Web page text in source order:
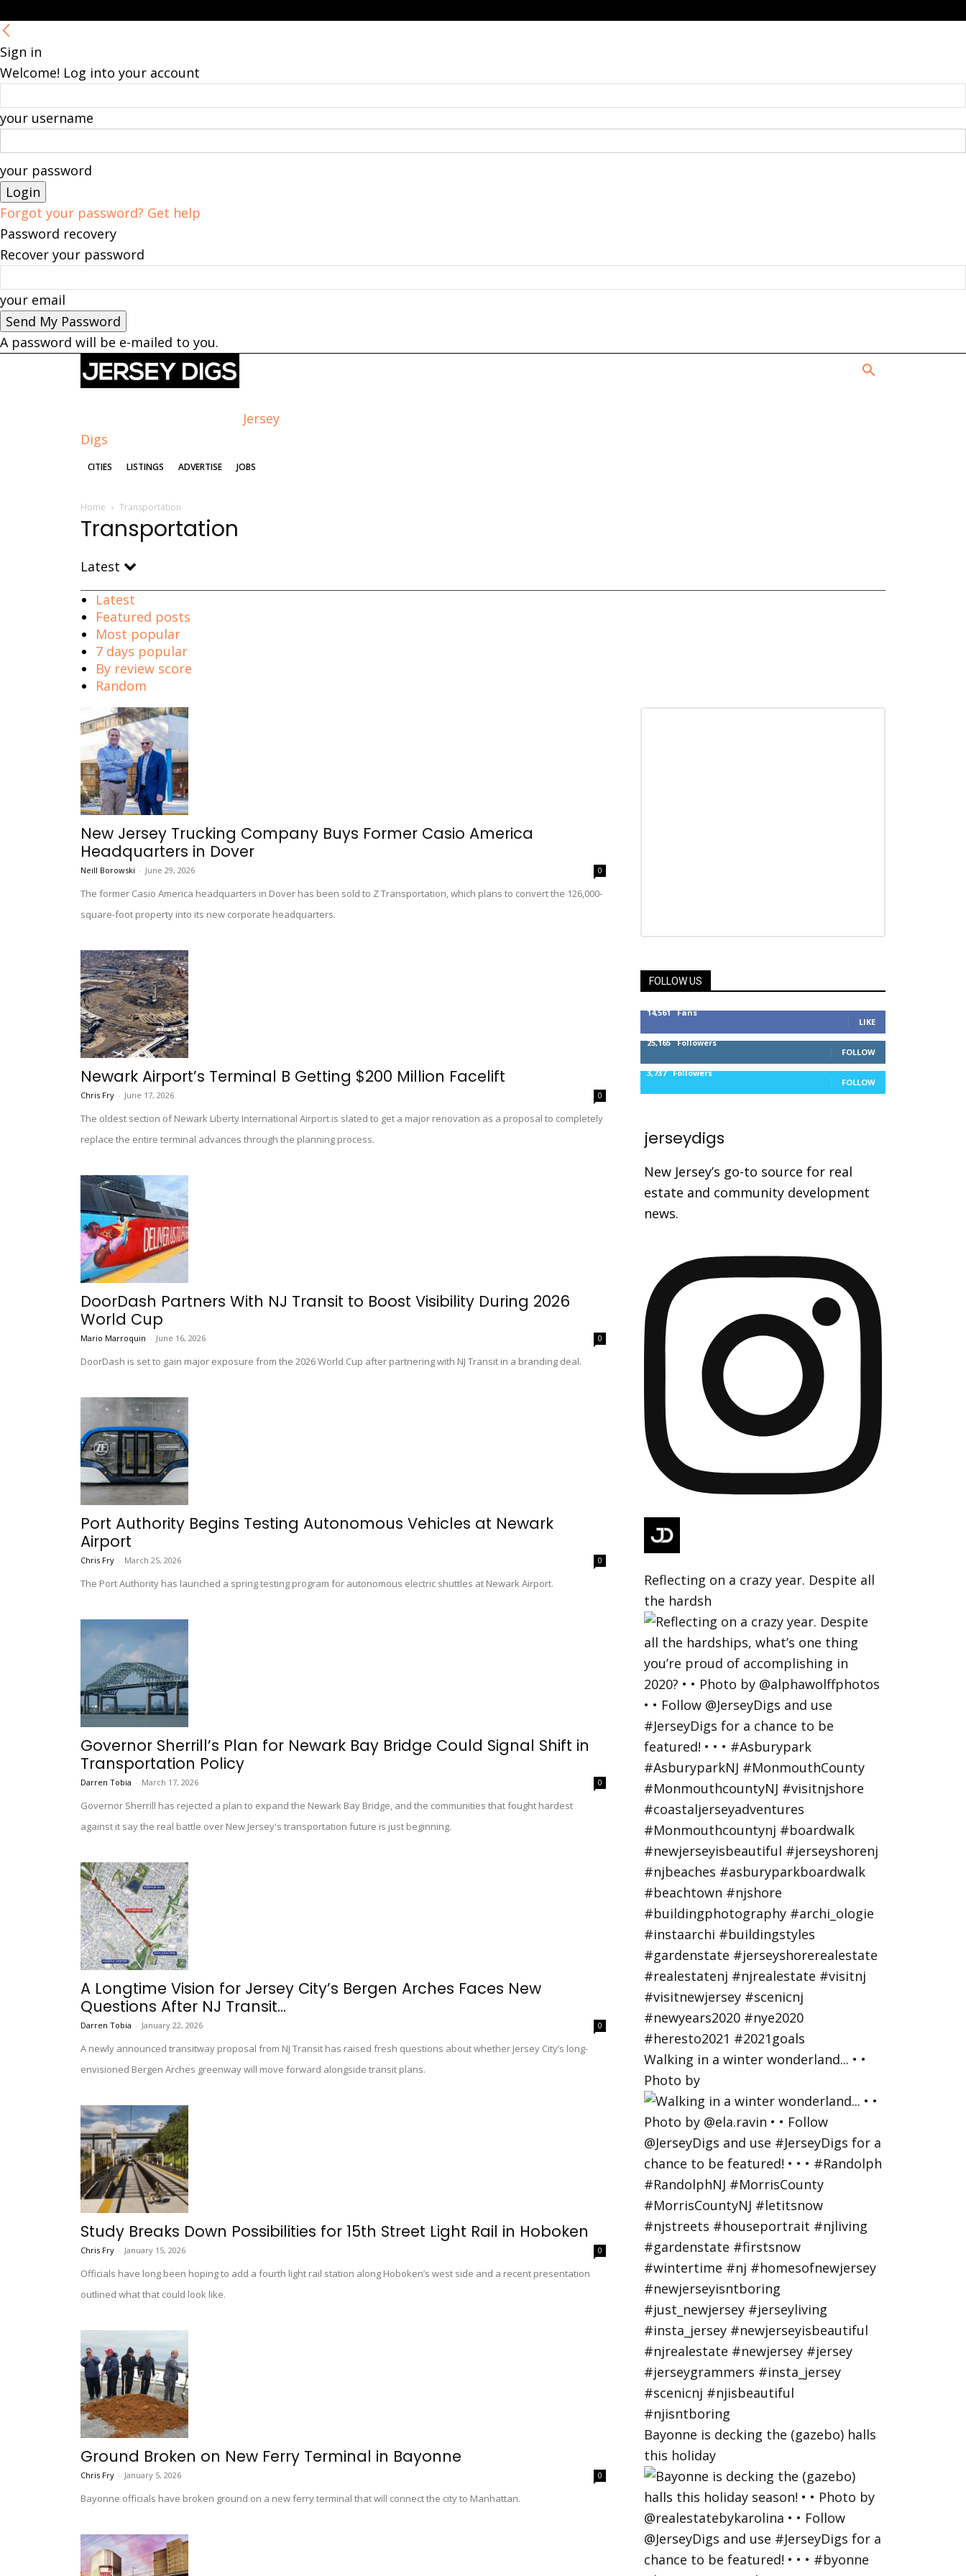
Sign in
Welcome! Log into your account
your username
your password
Forgot your password? Get help
Password recovery
Recover your password
your email
A password will be e-mailed to you.
Jersey
Digs
CITIES LISTINGS ADVERTISE JOBS
Home Transportation
Transportation
Latest
Latest
Featured posts
Most popular
7 days popular
By review score
Random
New Jersey Trucking Company Buys Former Casio America
Headquarters in Dover
Neill Borowski - June 29, 2026 0
The former Casio America headquarters in Dover has been sold to Z Transportation, which plans to convert the 126,000-
square-foot property into its new corporate headquarters.
Newark Airport’s Terminal B Getting $200 Million Facelift
Chris Fry - June 17, 2026 0
The oldest section of Newark Liberty International Airport is slated to get a major renovation as a proposal to completely
replace the entire terminal advances through the planning process.
DoorDash Partners With NJ Transit to Boost Visibility During 2026
World Cup
Mario Marroquin - June 16, 2026 0
DoorDash is set to gain major exposure from the 2026 World Cup after partnering with NJ Transit in a branding deal.
Port Authority Begins Testing Autonomous Vehicles at Newark
Airport
Chris Fry - March 25, 2026 0
The Port Authority has launched a spring testing program for autonomous electric shuttles at Newark Airport.
Governor Sherrill’s Plan for Newark Bay Bridge Could Signal Shift in
Transportation Policy
Darren Tobia - March 17, 2026 0
Governor Sherrill has rejected a plan to expand the Newark Bay Bridge, and the communities that fought hardest
against it say the real battle over New Jersey's transportation future is just beginning.
A Longtime Vision for Jersey City’s Bergen Arches Faces New
Questions After NJ Transit...
Darren Tobia - January 22, 2026 0
A newly announced transitway proposal from NJ Transit has raised fresh questions about whether Jersey City’s long-
envisioned Bergen Arches greenway will move forward alongside transit plans.
Study Breaks Down Possibilities for 15th Street Light Rail in Hoboken
Chris Fry - January 15, 2026 0
Officials have long been hoping to add a fourth light rail station along Hoboken’s west side and a recent presentation
outlined what that could look like.
Ground Broken on New Ferry Terminal in Bayonne
Chris Fry - January 5, 2026 0
Bayonne officials have broken ground on a new ferry terminal that will connect the city to Manhattan.
FOLLOW US
14,561 Fans
LIKE
25,165 Followers
FOLLOW
3,737 Followers
FOLLOW
jerseydigs
New Jersey’s go-to source for real
estate and community development
news.
Reflecting on a crazy year. Despite all
the hardsh
Walking in a winter wonderland... • •
Photo by
Bayonne is decking the (gazebo) halls
this holiday